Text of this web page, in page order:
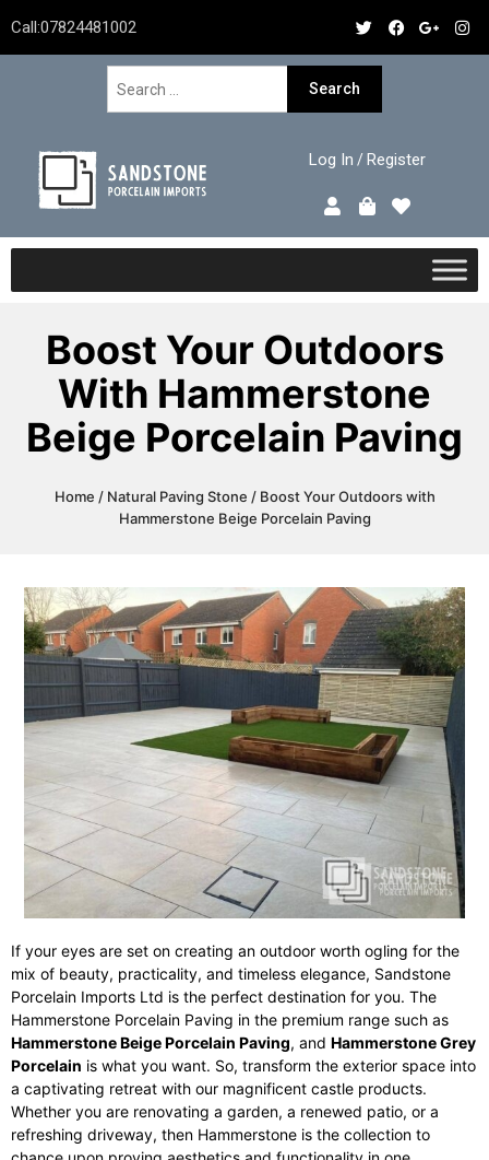
Call:07824481002
Log In /Register
Boost Your Outdoors
With Hammerstone
Beige Porcelain Paving
Home / Natural Paving Stone / Boost Your Outdoors with
Hammerstone Beige Porcelain Paving
If your eyes are set on creating an outdoor worth ogling for the
mix of beauty, practicality, and timeless elegance, Sandstone
Porcelain Imports Ltd is the perfect destination for you. The
Hammerstone Porcelain Paving in the premium range such as
Hammerstone Beige Porcelain Paving, and Hammerstone Grey
Porcelain is what you want. So, transform the exterior space into
a captivating retreat with our magnificent castle products.
Whether you are renovating a garden, a renewed patio, or a
refreshing driveway, then Hammerstone is the collection to